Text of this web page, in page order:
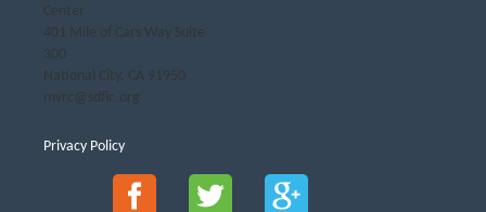
Center
401 Mile of Cars Way Suite
300
National City, CA 91950
mvrc@sdflc.org
Privacy Policy